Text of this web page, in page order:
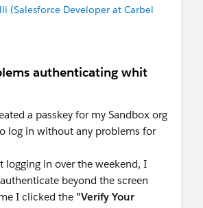
(Salesforce Developer at Carbel
authenticating whit
a passkey for my Sandbox org
log in without any problems for
logging in over the weekend, I
beyond the screen
I clicked the "Verify Your